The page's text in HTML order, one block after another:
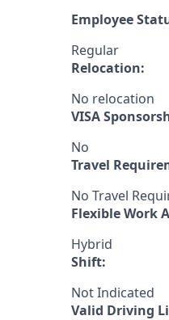
Employee
Regular
Relocation:
No relocation
VISA
No
Travel
No Travel
Flexible Work
Hybrid
Shift:
Not Indicated
Valid Driving